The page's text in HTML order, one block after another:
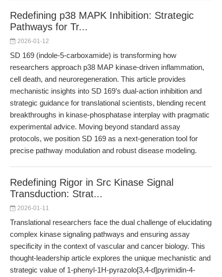
Redefining p38 MAPK Inhibition: Strategic
Pathways for Tr...
2026-01-12
SD 169 (indole-5-carboxamide) is transforming how
researchers approach p38 MAP kinase-driven inflammation,
cell death, and neuroregeneration. This article provides
mechanistic insights into SD 169’s dual-action inhibition and
strategic guidance for translational scientists, blending recent
breakthroughs in kinase-phosphatase interplay with pragmatic
experimental advice. Moving beyond standard assay
protocols, we position SD 169 as a next-generation tool for
precise pathway modulation and robust disease modeling.
Redefining Rigor in Src Kinase Signal
Transduction: Strat...
2026-01-11
Translational researchers face the dual challenge of elucidating
complex kinase signaling pathways and ensuring assay
specificity in the context of vascular and cancer biology. This
thought-leadership article explores the unique mechanistic and
strategic value of 1-phenyl-1H-pyrazolo[3,4-d]pyrimidin-4-